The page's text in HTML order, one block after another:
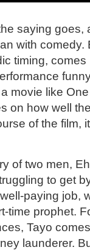
saying goes,
with comedy.
timing,
movie like
on how well
of the film,
of two men,
to get
paying job,
time prophet.
Tayo
launderer.